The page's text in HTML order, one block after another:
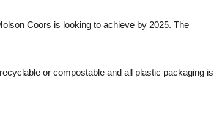
Coors is looking to achieve by 2025. The
or compostable and all plastic packaging is